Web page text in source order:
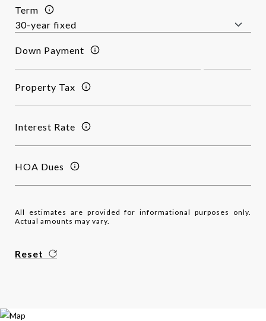
Term
Down Payment
Property Tax
Interest Rate
HOA Dues
All estimates are provided for informational purposes only.
Actual amounts may vary.
Reset